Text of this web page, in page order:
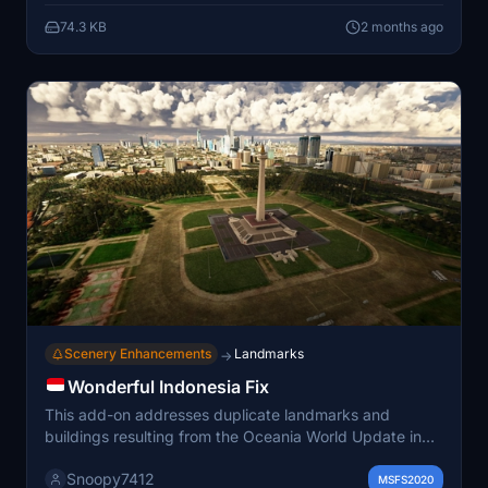
original BDO Aviation payware airport is required for
use.
74.3 KB 2 months ago
Scenery Enhancements → Landmarks
Wonderful Indonesia Fix
This add-on addresses duplicate landmarks and
buildings resulting from the Oceania World Update in
Wonderful Indonesia scenery. It removes identified
Snoopy7412 MSFS2020